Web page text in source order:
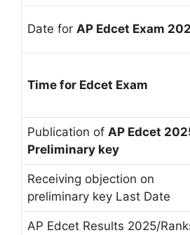
Date for AP Edcet Exam
Time for Edcet Exam
Publication of AP Edcet
Preliminary key
Receiving objection on
preliminary key Last Date
AP Edcet Results 2025/